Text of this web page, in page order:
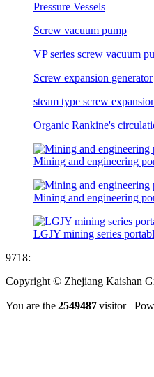
Pressure Vessels
Screw vacuum pump
VP series screw vacuum
Screw expansion generator
steam type screw
Organic Rankine's
Mining and engineering
Mining and engineering
LGJY mining series
9718:
Copyright © Zhejiang Kaishan
You are the2549487visitor